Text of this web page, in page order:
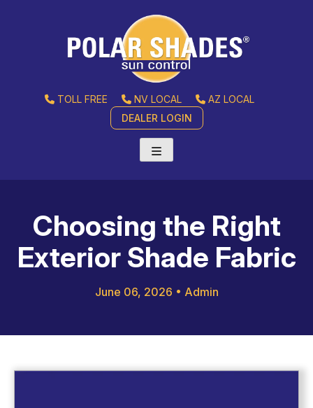
TOLL FREE NV LOCAL
AZ LOCAL
DEALER LOGIN
Choosing the Right
Exterior Shade Fabric
June 06, 2026 • Admin